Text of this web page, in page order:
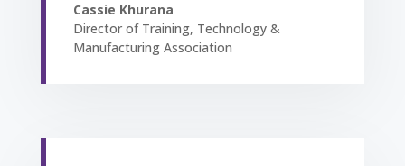
Cassie Khurana
Director of Training, Technology &
Manufacturing Association